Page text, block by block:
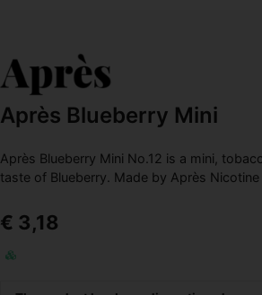
Après Blueberry Mini
Après Blueberry Mini No.12 is a mini,
taste of Blueberry. Made by Après Nicotine
€ 3,18